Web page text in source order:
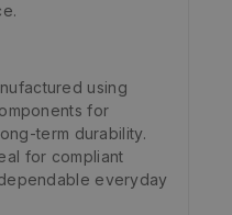
using
for
term durability.
for compliant
everyday